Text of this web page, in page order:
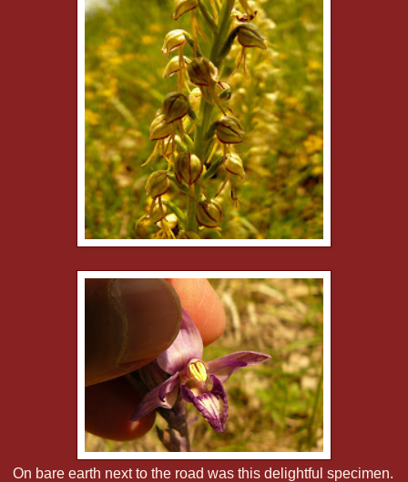
On bare earth next to the road was this delightful specimen.